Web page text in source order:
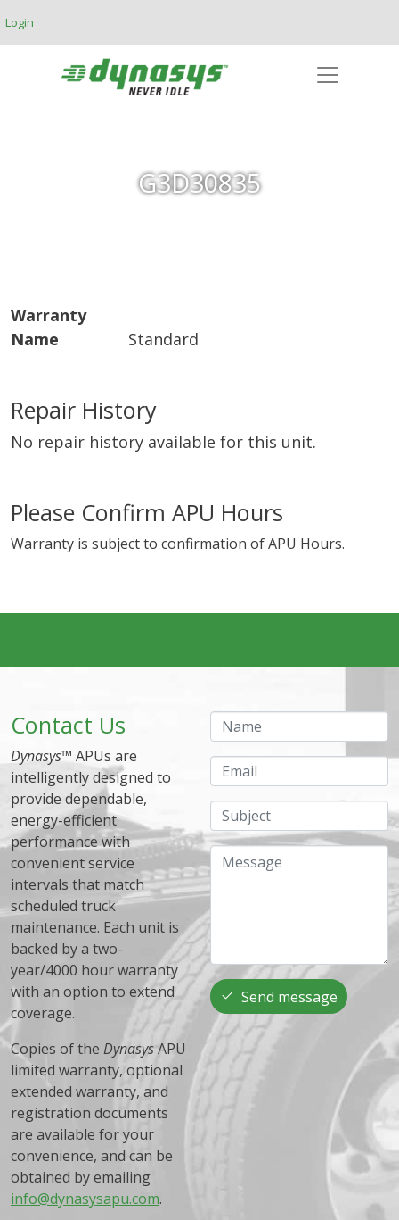
Login
G3D30835
Warranty
Name
Standard
Repair History
No repair history available for this unit.
Please Confirm APU Hours
Warranty is subject to confirmation of APU Hours.
Contact Us
Dynasys™ APUs are
intelligently designed to
provide dependable,
energy-efficient
performance with
convenient service
intervals that match
scheduled truck
maintenance. Each unit is
backed by a two-
year/4000 hour warranty
with an option to extend
coverage.
Copies of the DynasysAPU
limited warranty, optional
extended warranty, and
registration documents
are available for your
convenience, and can be
obtained by emailing
info@dynasysapu.com.
Name
Email
Subject
Message
Send message